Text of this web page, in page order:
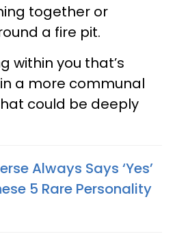
together or
a fire pit.
within you that’s
a more communal
could be deeply
Always Says ‘Yes’
5 Rare Personality